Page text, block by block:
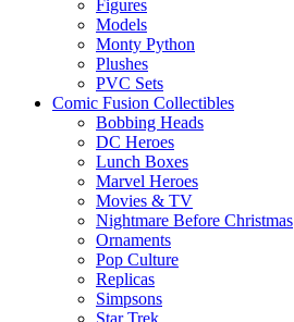
Figures
Models
Monty Python
Plushes
PVC Sets
Comic Fusion Collectibles
Bobbing Heads
DC Heroes
Lunch Boxes
Marvel Heroes
Movies & TV
Nightmare Before Christmas
Ornaments
Pop Culture
Replicas
Simpsons
Star Trek